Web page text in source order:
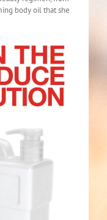
body oil that she